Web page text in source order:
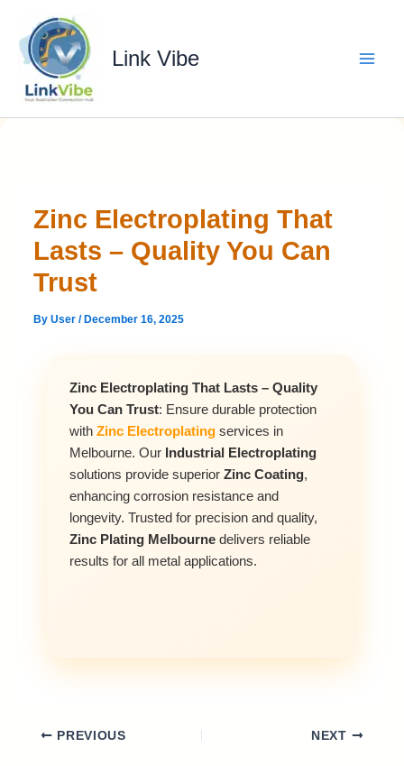
content
Link Vibe
Zinc Electroplating That
Lasts – Quality You Can
Trust
ByUser/ December 16, 2025
Zinc Electroplating That Lasts – Quality
You Can Trust: Ensure durable protection
withZinc Electroplating services in
Melbourne. Our Industrial Electroplating
solutions provide superiorZinc Coating,
enhancing corrosion resistance and
longevity. Trusted for precision and quality,
Zinc Plating Melbourne delivers reliable
results for all metal applications.
PREVIOUS NEXT